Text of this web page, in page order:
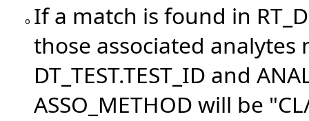
o If a match is found in
those associated
DT_TEST.TEST_ID and
ASSO_METHOD will be